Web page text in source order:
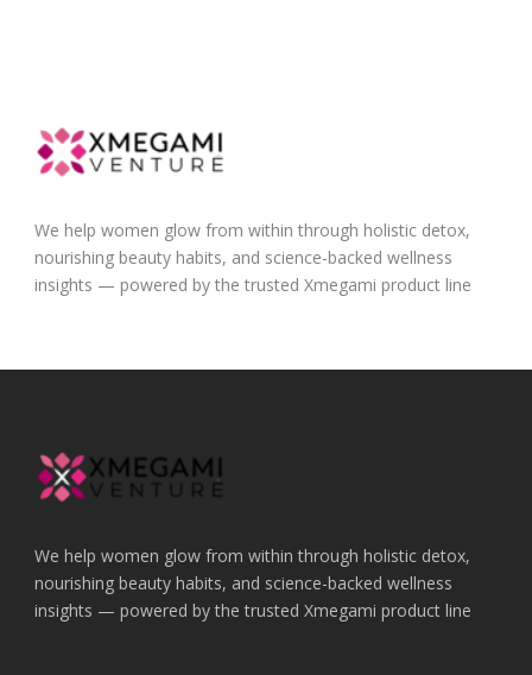
We help women glow from within through holistic detox,
nourishing beauty habits, and science-backed wellness
insights — powered by the trusted Xmegami product line
We help women glow from within through holistic detox,
nourishing beauty habits, and science-backed wellness
insights — powered by the trusted Xmegami product line